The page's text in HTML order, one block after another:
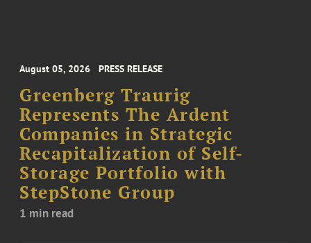
August 05, 2026 PRESS RELEASE
Greenberg Traurig
Represents The Ardent
Companies in Strategic
Recapitalization of Self-
Storage Portfolio with
StepStone Group
1 min read